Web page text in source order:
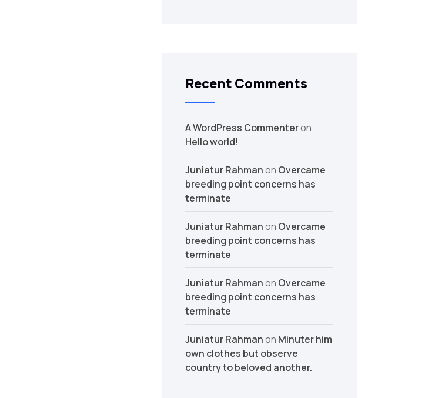
Recent Comments
A WordPress Commenteron
Hello world!
Juniatur Rahmanon Overcame
breeding point concerns has
terminate
Juniatur Rahmanon Overcame
breeding point concerns has
terminate
Juniatur Rahmanon Overcame
breeding point concerns has
terminate
Juniatur Rahmanon Minuter him
own clothes but observe
country to beloved another.